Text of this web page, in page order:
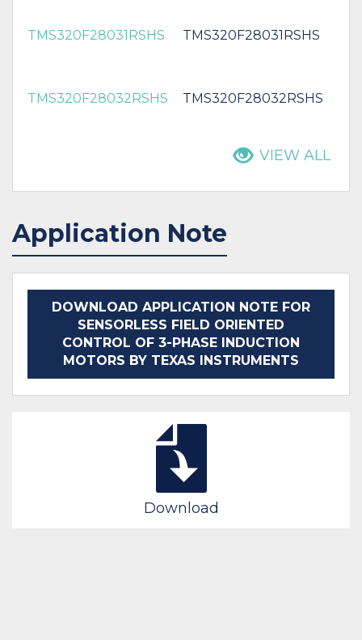
TMS320F28031RSHS TMS320F28031RSHS
TMS320F28032RSHS TMS320F28032RSHS
VIEW ALL
Application Note
DOWNLOAD APPLICATION NOTE FOR
SENSORLESS FIELD ORIENTED
CONTROL OF 3-PHASE INDUCTION
MOTORS BY TEXAS INSTRUMENTS
Download